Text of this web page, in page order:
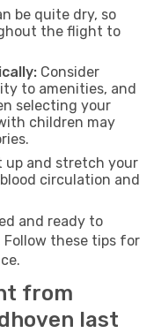
be quite dry, so
the flight to
Consider
to amenities, and
selecting your
children may
up and stretch your
circulation and
and ready to
Follow these tips for
from
last